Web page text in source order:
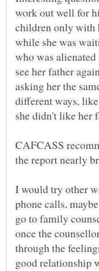
work out well for
children only with
while she was
who was
see her father
asking her the
different ways,
CAFCASS
the report nearly
I would try other
phone calls,
go to family
once the
through the
good relationship